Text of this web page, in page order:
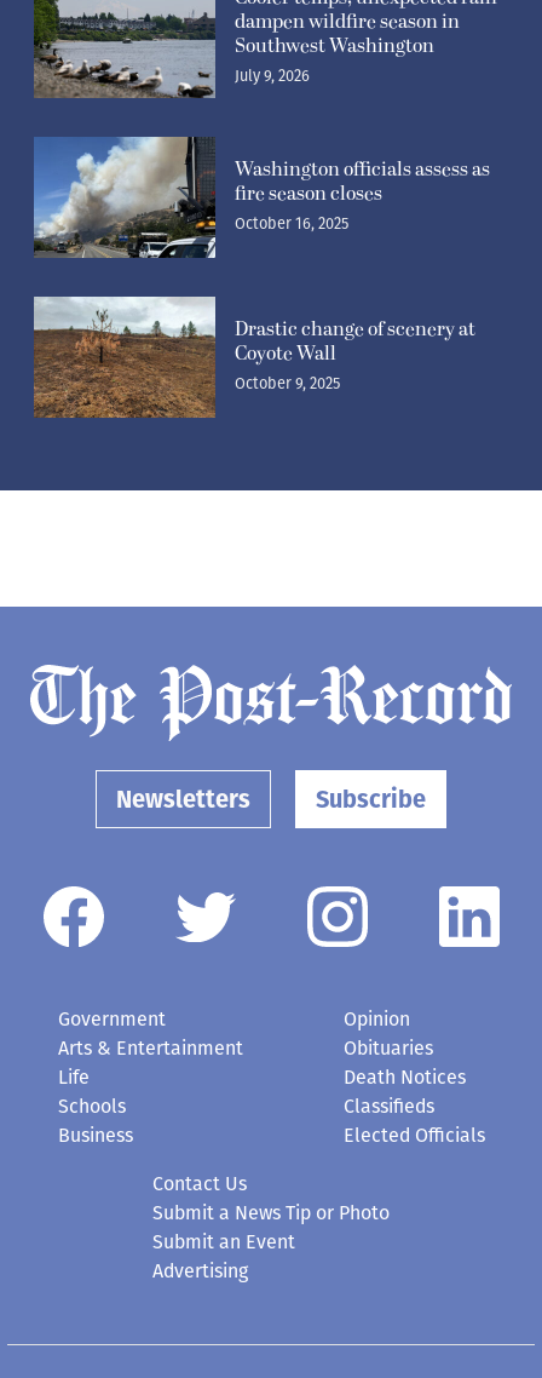
dampen wildfire season in
Southwest Washington
July 9, 2026
Washington officials assess as
fire season closes
October 16, 2025
Drastic change of scenery at
Coyote Wall
October 9, 2025
Newsletters Subscribe
Government
Arts & Entertainment
Life
Schools
Business
Opinion
Obituaries
Death Notices
Classifieds
Elected Officials
Contact Us
Submit a News Tip or Photo
Submit an Event
Advertising